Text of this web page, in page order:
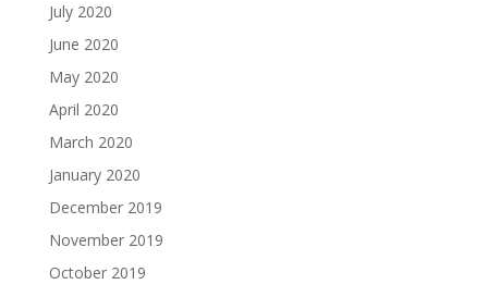
July 2020
June 2020
May 2020
April 2020
March 2020
January 2020
December 2019
November 2019
October 2019